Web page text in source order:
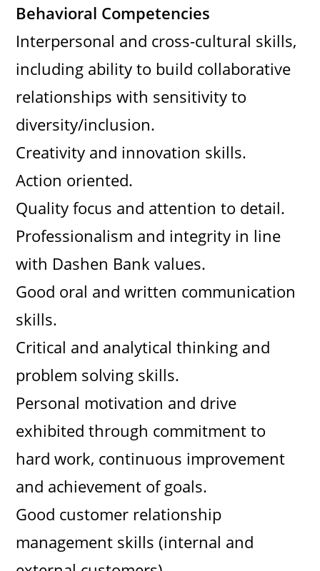
Behavioral Competencies
Interpersonal and cross-cultural skills,
including ability to build collaborative
relationships with sensitivity to
diversity/inclusion.
Creativity and innovation skills.
Action oriented.
Quality focus and attention to detail.
Professionalism and integrity in line
with Dashen Bank values.
Good oral and written communication
skills.
Critical and analytical thinking and
problem solving skills.
Personal motivation and drive
exhibited through commitment to
hard work, continuous improvement
and achievement of goals.
Good customer relationship
management skills (internal and